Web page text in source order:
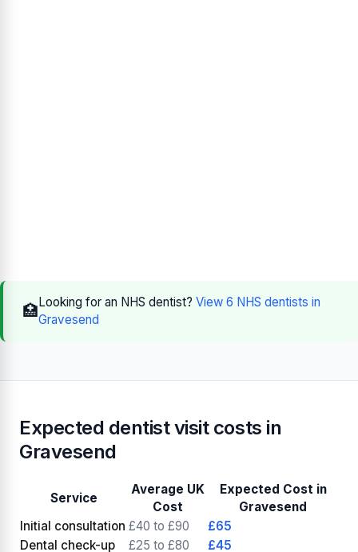
🏥Looking for an NHS dentist? View 6 NHS dentists in
Gravesend
Expected dentist visit costs in
Gravesend
Service
Average UK
Cost
Expected Cost in
Gravesend
Initial consultation £40 to £90
£65
Dental check-up
£25 to £80
£45